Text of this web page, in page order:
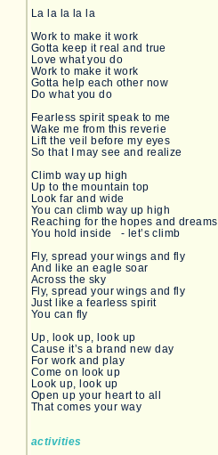
La la la la la
Work to make it work
Gotta keep it real and true
Love what you do
Work to make it work
Gotta help each other now
Do what you do
Fearless spirit speak to me
Wake me from this reverie
Lift the veil before my eyes
So that I may see and realize
Climb way up high
Up to the mountain top
Look far and wide
You can climb way up high
Reaching for the hopes and dreams
You hold inside - let’s climb
Fly, spread your wings and fly
And like an eagle soar
Across the sky
Fly, spread your wings and fly
Just like a fearless spirit
You can fly
Up, look up, look up
Cause it’s a brand new day
For work and play
Come on look up
Look up, look up
Open up your heart to all
That comes your way
activities